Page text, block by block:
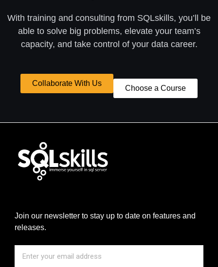
With training and consulting from SQLskills, you’ll be
able to solve big problems, elevate your team’s
capacity, and take control of your data career.
Collaborate With Us
Choose a Course
Join our newsletter to stay up to date on features and
releases.